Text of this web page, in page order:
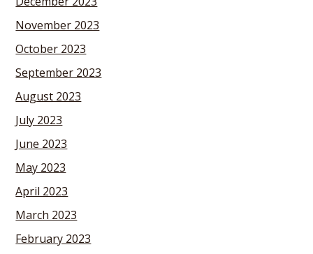
November 2023
October 2023
September 2023
August 2023
July 2023
June 2023
May 2023
April 2023
March 2023
February 2023